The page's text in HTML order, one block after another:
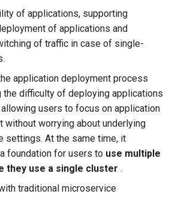
of applications, supporting
of applications and
of traffic in case of single-
application deployment process
the difficulty of deploying applications
users to focus on application
without worrying about underlying
settings. At the same time, it
foundation for users to use multiple
they use a single cluster .
traditional microservice